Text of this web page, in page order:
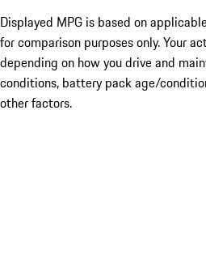
Displayed MPG is based on
for comparison purposes only. Your
depending on how you drive and
conditions, battery pack age/
other factors.